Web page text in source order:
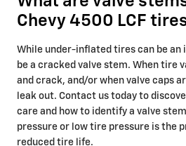
Chevy 4500 LCF
While under-inflated tires can be an
be a cracked valve stem. When tire
and crack, and/or when valve caps
leak out. Contact us today to
care and how to identify a valve
pressure or low tire pressure is the
reduced tire life.